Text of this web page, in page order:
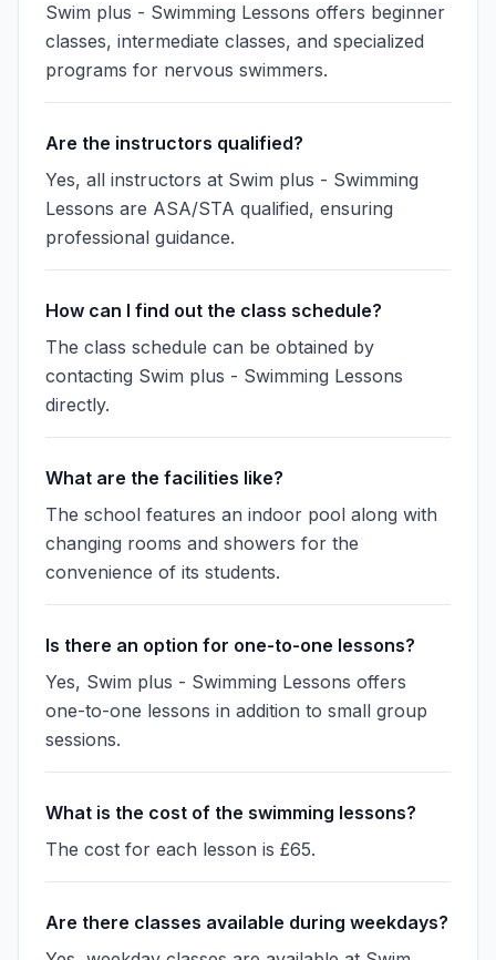
Swim plus - Swimming Lessons offers beginner
classes, intermediate classes, and specialized
programs for nervous swimmers.
Are the instructors qualified?
Yes, all instructors at Swim plus - Swimming
Lessons are ASA/STA qualified, ensuring
professional guidance.
How can I find out the class schedule?
The class schedule can be obtained by
contacting Swim plus - Swimming Lessons
directly.
What are the facilities like?
The school features an indoor pool along with
changing rooms and showers for the
convenience of its students.
Is there an option for one-to-one lessons?
Yes, Swim plus - Swimming Lessons offers
one-to-one lessons in addition to small group
sessions.
What is the cost of the swimming lessons?
The cost for each lesson is £65.
Are there classes available during weekdays?